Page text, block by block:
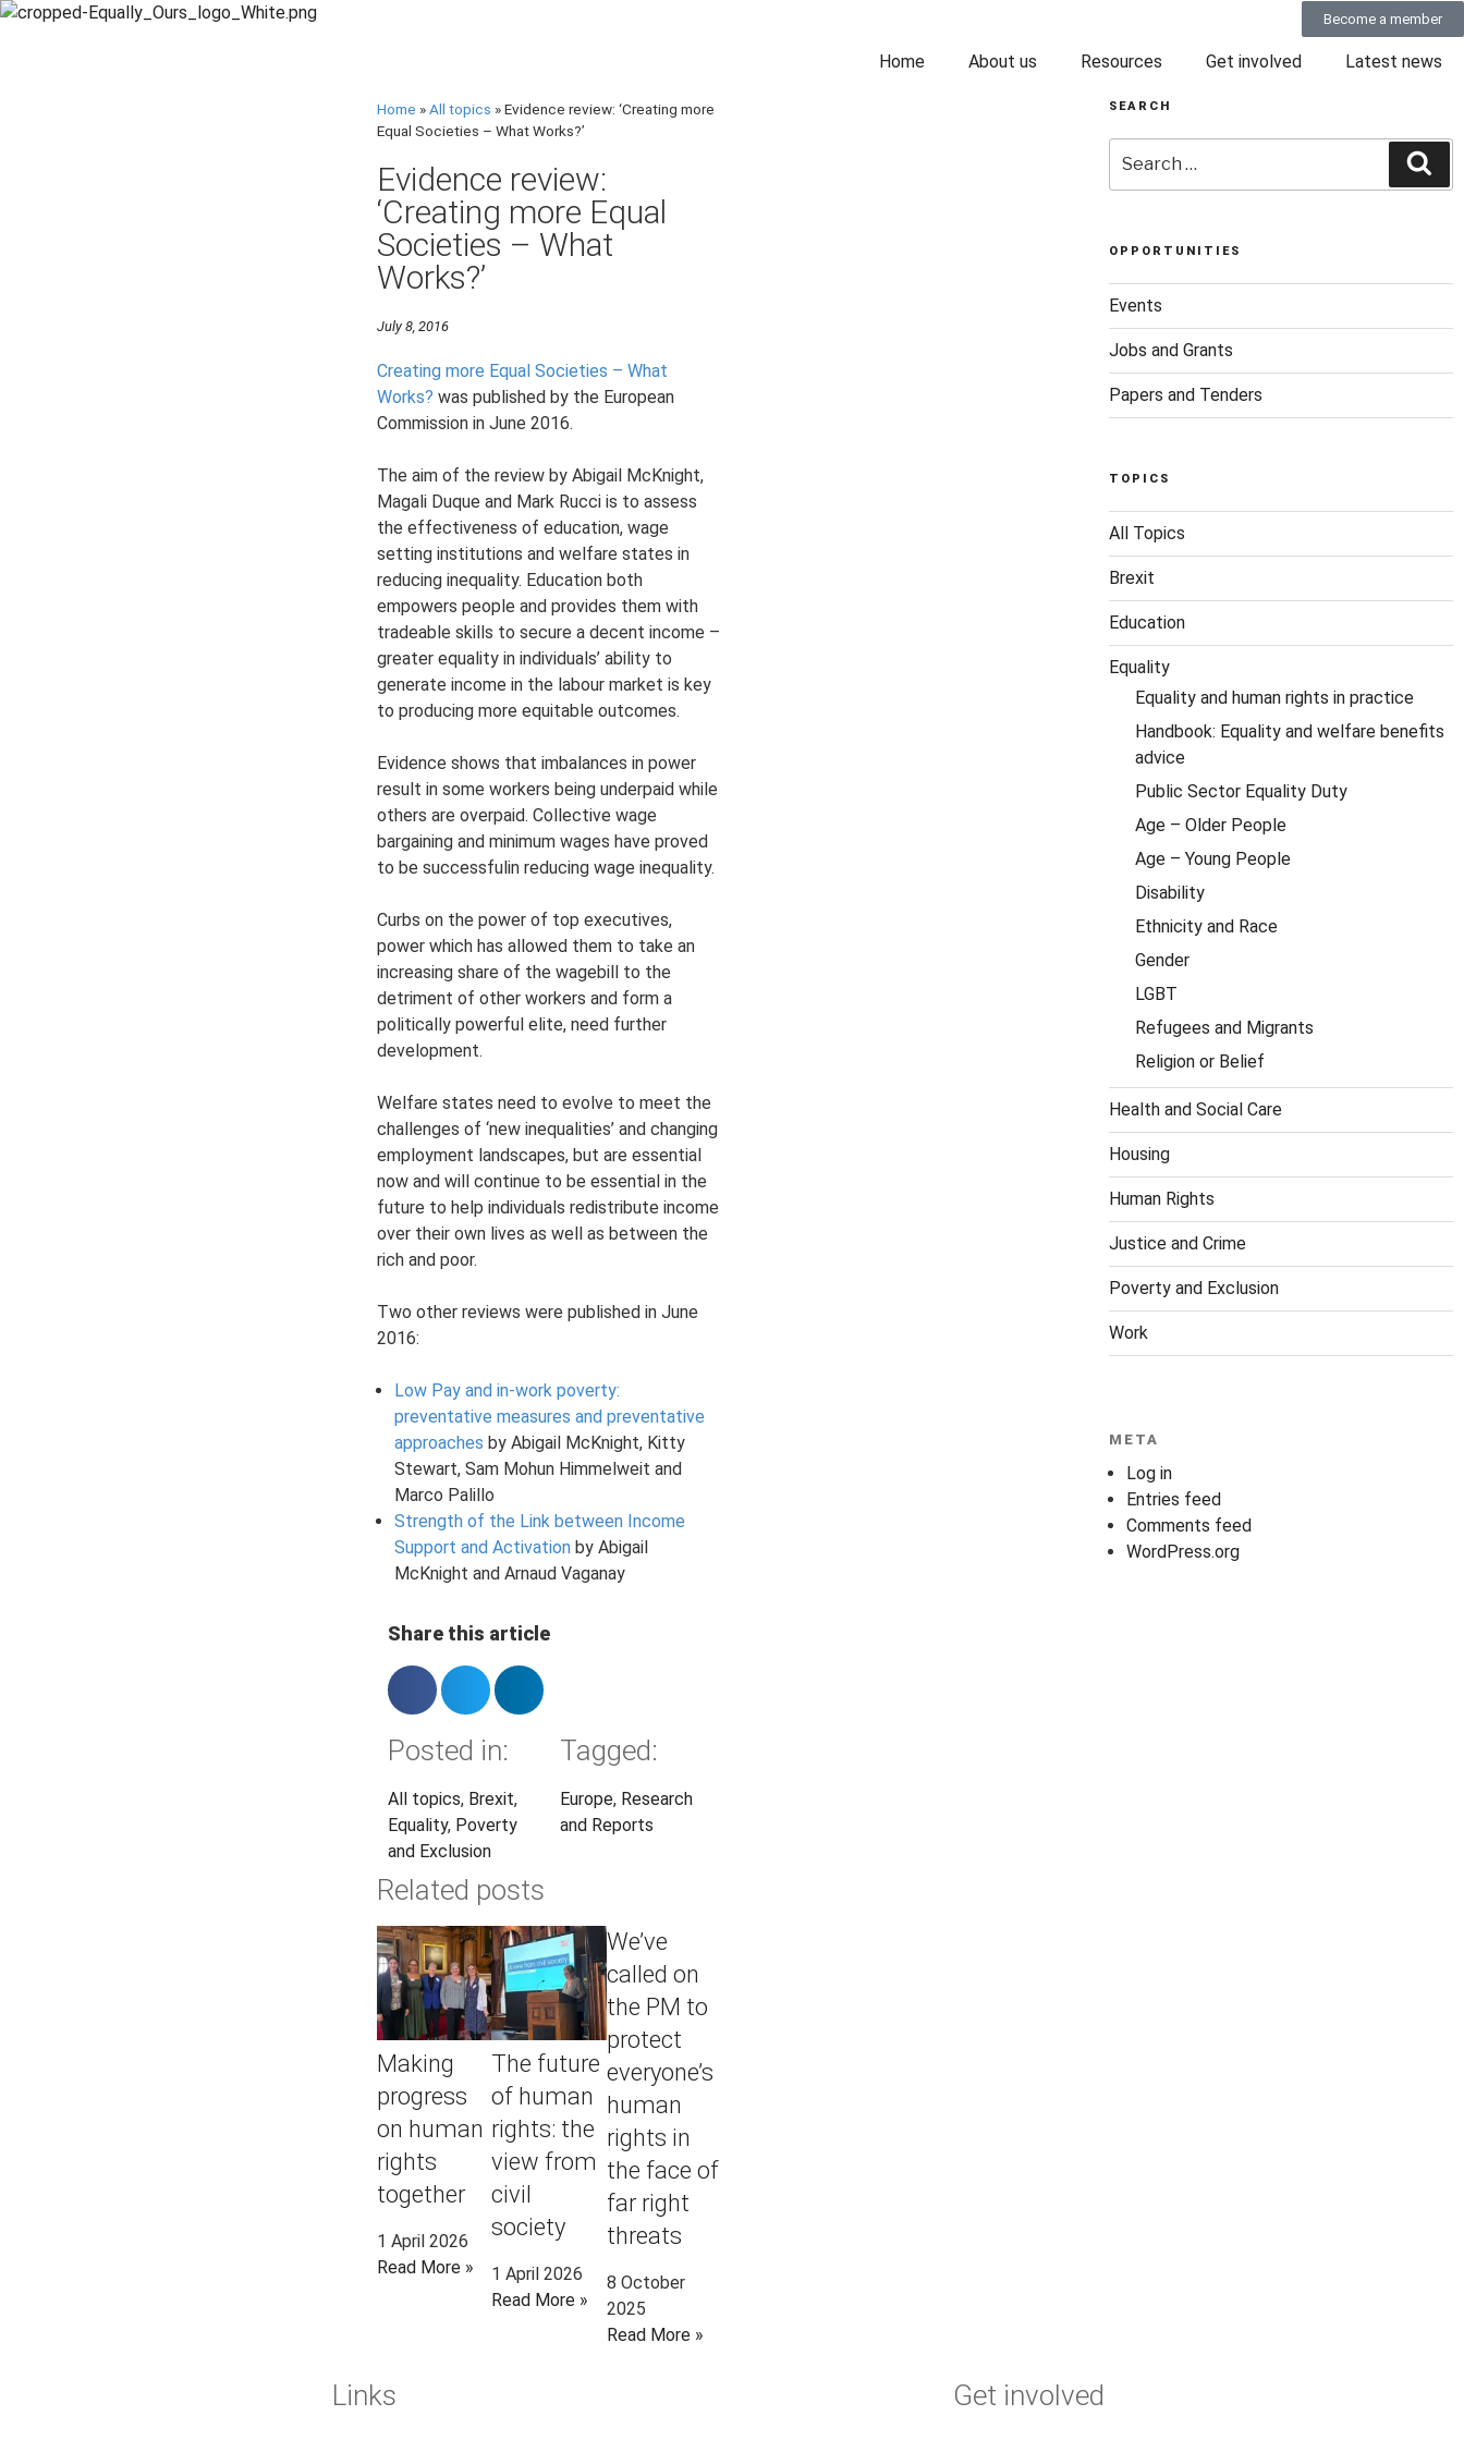
Become a member
Home About us Resources Get involved Latest news
Home »All topics »Evidence review: ‘Creating more
Equal Societies – What Works?’
Evidence review:
‘Creating more Equal
Societies – What
Works?’
July 8, 2016
Creating more Equal Societies – What
Works? was published by the European
Commission in June 2016.
The aim of the review by Abigail McKnight,
Magali Duque and Mark Rucci is to assess
the effectiveness of education, wage
setting institutions and welfare states in
reducing inequality. Education both
empowers people and provides them with
tradeable skills to secure a decent income –
greater equality in individuals’ ability to
generate income in the labour market is key
to producing more equitable outcomes.
Evidence shows that imbalances in power
result in some workers being underpaid while
others are overpaid. Collective wage
bargaining and minimum wages have proved
to be successfulin reducing wage inequality.
Curbs on the power of top executives,
power which has allowed them to take an
increasing share of the wagebill to the
detriment of other workers and form a
politically powerful elite, need further
development.
Welfare states need to evolve to meet the
challenges of ‘new inequalities’ and changing
employment landscapes, but are essential
now and will continue to be essential in the
future to help individuals redistribute income
over their own lives as well as between the
rich and poor.
Two other reviews were published in June
2016:
Low Pay and in-work poverty:
preventative measures and preventative
approaches by Abigail McKnight, Kitty
Stewart, Sam Mohun Himmelweit and
Marco Palillo
Strength of the Link between Income
Support and Activation by Abigail
McKnight and Arnaud Vaganay
Share this article
Posted in:
All topics, Brexit,
Equality, Poverty
and Exclusion
Tagged:
Europe, Research
and Reports
Related posts
Making
progress
on human
rights
together
1 April 2026
Read More »
The future
of human
rights: the
view from
civil
society
1 April 2026
Read More »
We’ve
called on
the PM to
protect
everyone’s
human
rights in
the face of
far right
threats
8 October
2025
Read More »
SEARCH
OPPORTUNITIES
Events
Jobs and Grants
Papers and Tenders
TOPICS
All Topics
Brexit
Education
Equality
Equality and human rights in practice
Handbook: Equality and welfare benefits
advice
Public Sector Equality Duty
Age – Older People
Age – Young People
Disability
Ethnicity and Race
Gender
LGBT
Refugees and Migrants
Religion or Belief
Health and Social Care
Housing
Human Rights
Justice and Crime
Poverty and Exclusion
Work
META
Log in
Entries feed
Comments feed
WordPress.org
Links Get involved